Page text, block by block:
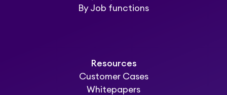
By Job functions
Resources
Customer Cases
Whitepapers